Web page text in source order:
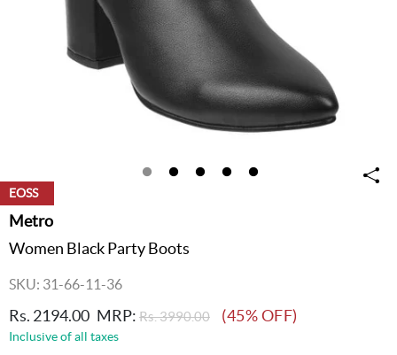
EOSS
Metro
Women Black Party Boots
SKU: 31-66-11-36
Rs. 2194.00 MRP: Rs. 3990.00 (45% OFF)
Inclusive of all taxes